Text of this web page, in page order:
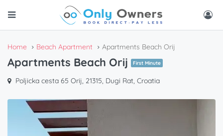
Home Beach Apartment Apartments Beach Orij
Apartments Beach Orij First Minute
Poljicka cesta 65 Orij, 21315, Dugi Rat, Croatia